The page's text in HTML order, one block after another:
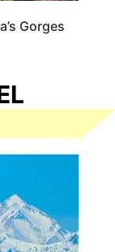
Gorges